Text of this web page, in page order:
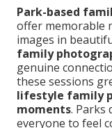
Park-based
offer memorable
images in
family
genuine
these sessions
lifestyle family
moments. Parks
everyone to feel